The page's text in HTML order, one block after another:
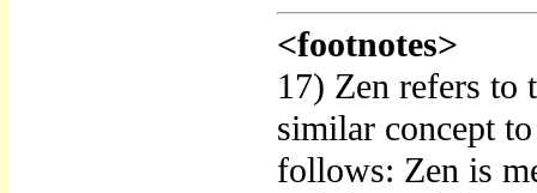
<footnotes>
17) Zen refers to
similar concept
follows: Zen is